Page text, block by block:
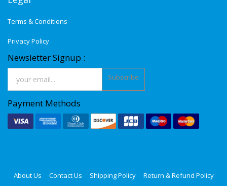
Terms & Conditions
Privacy Policy
Newsletter Signup :
Subscribe
Payment Methods
About Us Contact Us Shipping Policy Return & Refund Policy